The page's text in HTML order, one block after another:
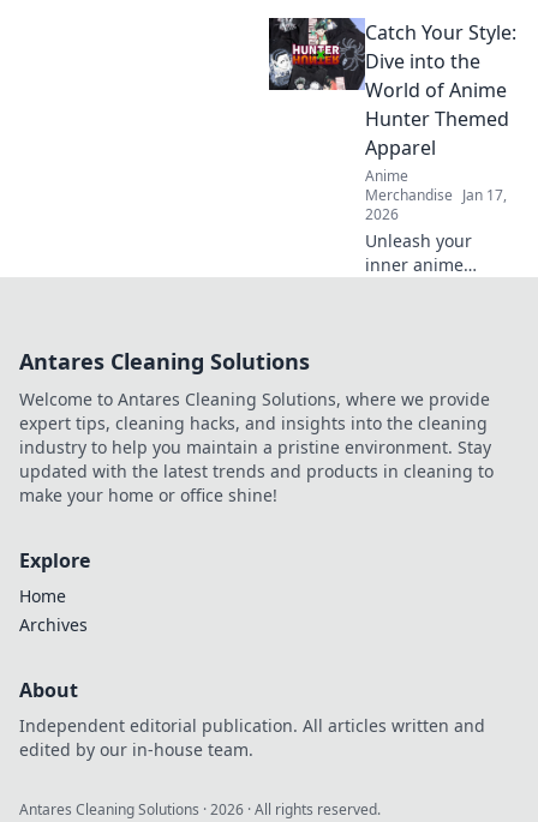
themed apparel!
Explore unique
designs that bring
your imagination
to life. Shop now!
Catch Your Style:
Dive into the
World of Anime
Hunter Themed
Apparel
Anime
Merchandise Jan 17,
2026
Unleash your
inner anime
and accessories
today!
Antares Cleaning Solutions
Welcome to Antares Cleaning Solutions, where we provide
expert tips, cleaning hacks, and insights into the cleaning
industry to help you maintain a pristine environment. Stay
updated with the latest trends and products in cleaning to
make your home or office shine!
Explore
Home
Archives
About
Independent editorial publication. All articles written and
edited by our in-house team.
Antares Cleaning Solutions ·2026 · All rights reserved.